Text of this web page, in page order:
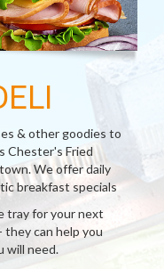
& other goodies to
Chester's Fried
We offer daily
breakfast specials
tray for your next
they can help you
will need.